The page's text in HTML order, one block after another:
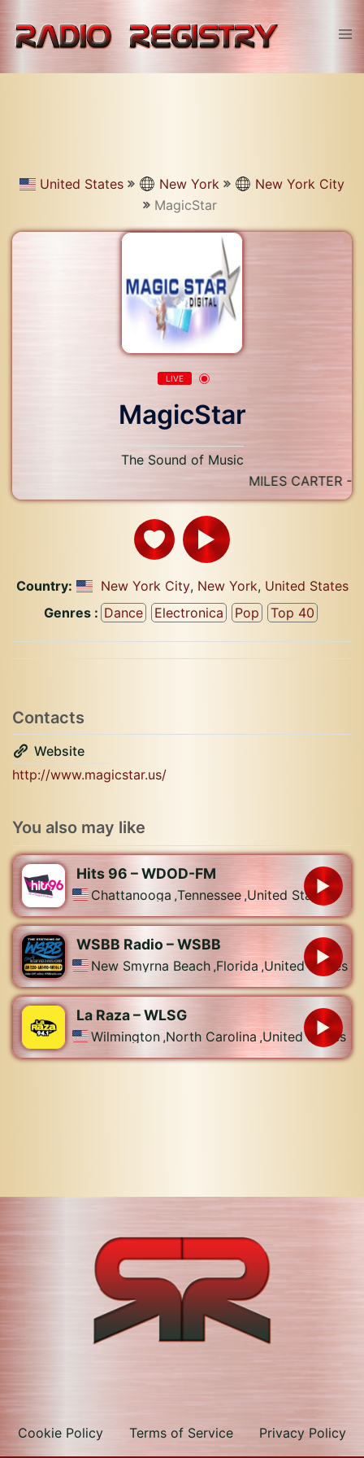
content
United States New York
New York City
MagicStar
LIVE
MagicStar
The Sound of Music
MILES CARTER -
Country: New York City, New York, United States
Genres : Dance Electronica Pop Top 40
Contacts
Website
http://www.magicstar.us/
You also may like
Hits 96 – WDOD-FM
Chattanooga ,Tennessee ,United States
WSBB Radio – WSBB
New Smyrna Beach ,Florida ,United States
La Raza – WLSG
Wilmington ,North Carolina ,United States
Cookie Policy Terms of Service Privacy Policy